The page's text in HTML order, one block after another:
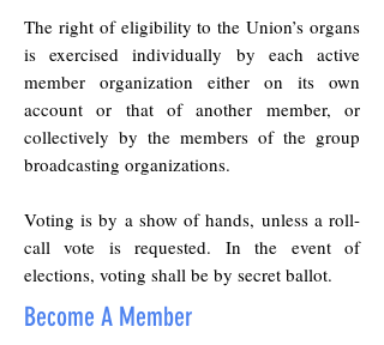
The right of eligibility to the Union’s organs
is exercised individually by each active
member organization either on its own
account or that of another member, or
collectively by the members of the group
broadcasting organizations.
Voting is by a show of hands, unless a roll-
call vote is requested. In the event of
elections, voting shall be by secret ballot.
Become A Member